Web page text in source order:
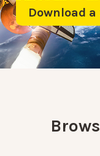
Download